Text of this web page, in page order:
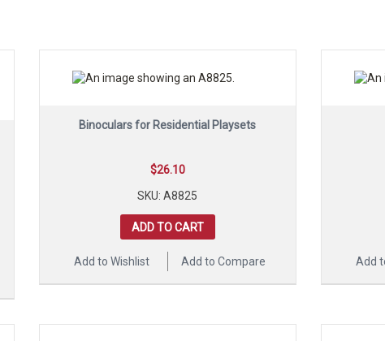
Binoculars for Residential Playsets
$26.10
SKU: A8825
ADD TO CART
Add to Wishlist Add to Compare Add